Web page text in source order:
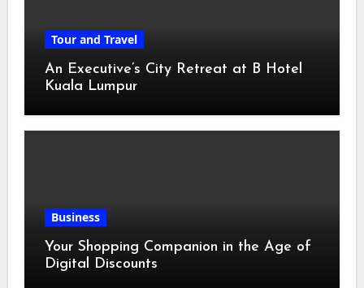
Tour and Travel
An Executive’s City Retreat at B Hotel
Kuala Lumpur
Business
Your Shopping Companion in the Age of
Digital Discounts